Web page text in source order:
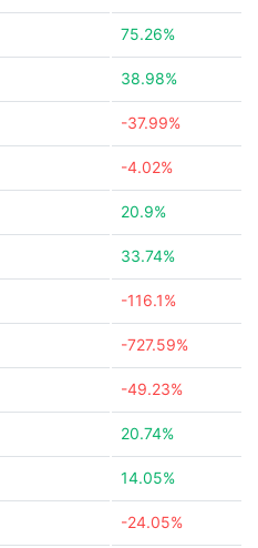
75.26%
38.98%
-37.99%
-4.02%
20.9%
33.74%
-116.1%
-727.59%
-49.23%
20.74%
14.05%
-24.05%